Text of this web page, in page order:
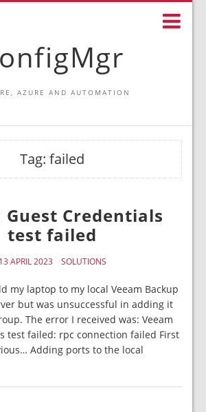
AZURE AND AUTOMATION
Tag: failed
Guest Credentials
test failed
13 APRIL 2023 SOLUTIONS
my laptop to my local Veeam Backup
but was unsuccessful in adding it
The error I received was: Veeam
test failed: rpc connection failed First
Adding ports to the local